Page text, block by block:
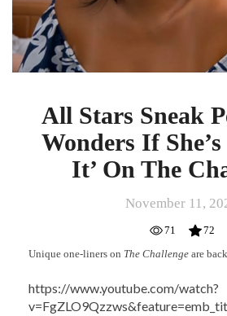
‘Still
Got
It’
On
Challenge
All Stars Sneak
Wonders If
It’ On The
November 11,
71
72
Unique one-liners on The Challenge are
https://www.youtube.com/watch?